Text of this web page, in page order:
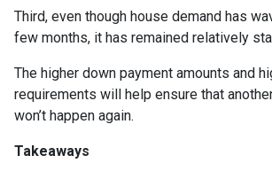
Third, even though house demand has
few months, it has remained relatively
The higher down payment amounts and
requirements will help ensure that
won’t happen again.
Takeaways